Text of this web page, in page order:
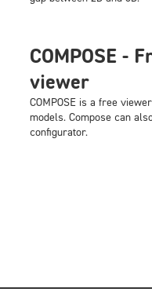
COMPOSE -
viewer
COMPOSE is a free
models. Compose can
configurator.